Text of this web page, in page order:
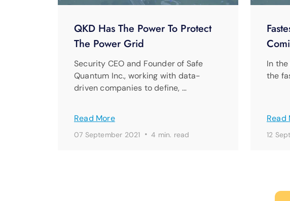
QKD Has The Power To Protect
The Power Grid
Security CEO and Founder of Safe
Quantum Inc., working with data-
driven companies to define, …
In
the
Read More
Read
07 September 2021 ·4 min. read 12